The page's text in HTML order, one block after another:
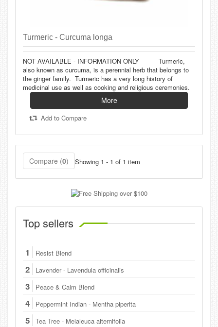
Turmeric - Curcuma longa
NOT AVAILABLE - INFORMATION ONLY Turmeric,
also known as curcuma, is a perennial herb that belongs to
the ginger family. Turmeric has a very long history of
medicinal use as well as cooking and religious ceremonies.
More
Add to Compare
Compare (0) Showing 1 - 1 of 1 item
Top sellers
1 Resist Blend
2 Lavender - Lavendula officinalis
3 Peace & Calm Blend
4 Peppermint Indian - Mentha piperita
5 Tea Tree - Melaleuca alternifolia